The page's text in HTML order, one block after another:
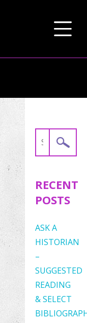
Search
RECENT
POSTS
ASK A
HISTORIAN
–
SUGGESTED
READING
& SELECT